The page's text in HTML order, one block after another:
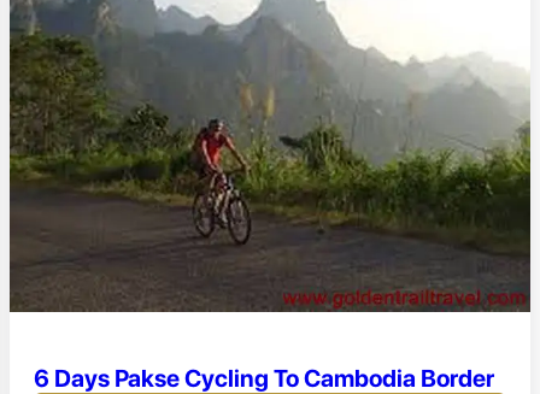
6 Days Pakse Cycling To Cambodia Border